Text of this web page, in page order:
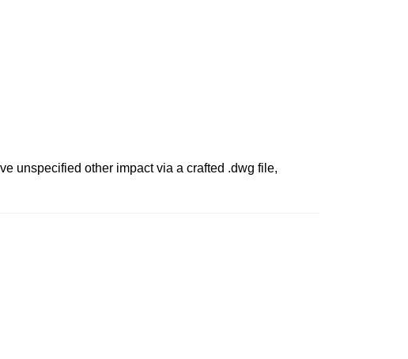
unspecified other impact via a crafted .dwg file,